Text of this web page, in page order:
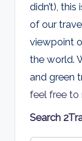
didn’t), this
of our
viewpoint
the world.
and green
feel free to
Search